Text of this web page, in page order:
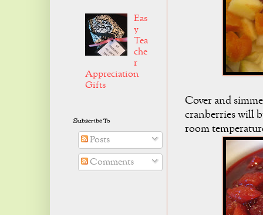
Cover and
cranberries will
room
Eas
y
Tea
che
r
Appreciation
Gifts
Subscribe To
Posts
Comments